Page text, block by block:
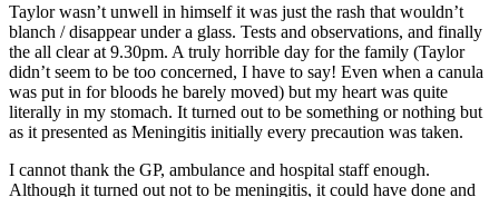
Taylor wasn’t unwell in himself it was just the rash that wouldn’t
blanch / disappear under a glass. Tests and observations, and finally
the all clear at 9.30pm. A truly horrible day for the family (Taylor
didn’t seem to be too concerned, I have to say! Even when a canula
was put in for bloods he barely moved) but my heart was quite
literally in my stomach. It turned out to be something or nothing but
as it presented as Meningitis initially every precaution was taken.
I cannot thank the GP, ambulance and hospital staff enough.
Although it turned out not to be meningitis, it could have done and